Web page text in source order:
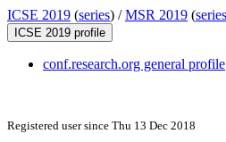
ICSE 2019 (series) /MSR 2019 (series
ICSE 2019 profile
conf.research.org general profile
Registered user since Thu 13 Dec 2018